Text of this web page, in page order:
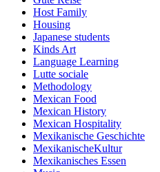
Host Family
Housing
Japanese students
Kinds Art
Language Learning
Lutte sociale
Methodology
Mexican Food
Mexican History
Mexican Hospitality
Mexikanische Geschichte
MexikanischeKultur
Mexikanisches Essen